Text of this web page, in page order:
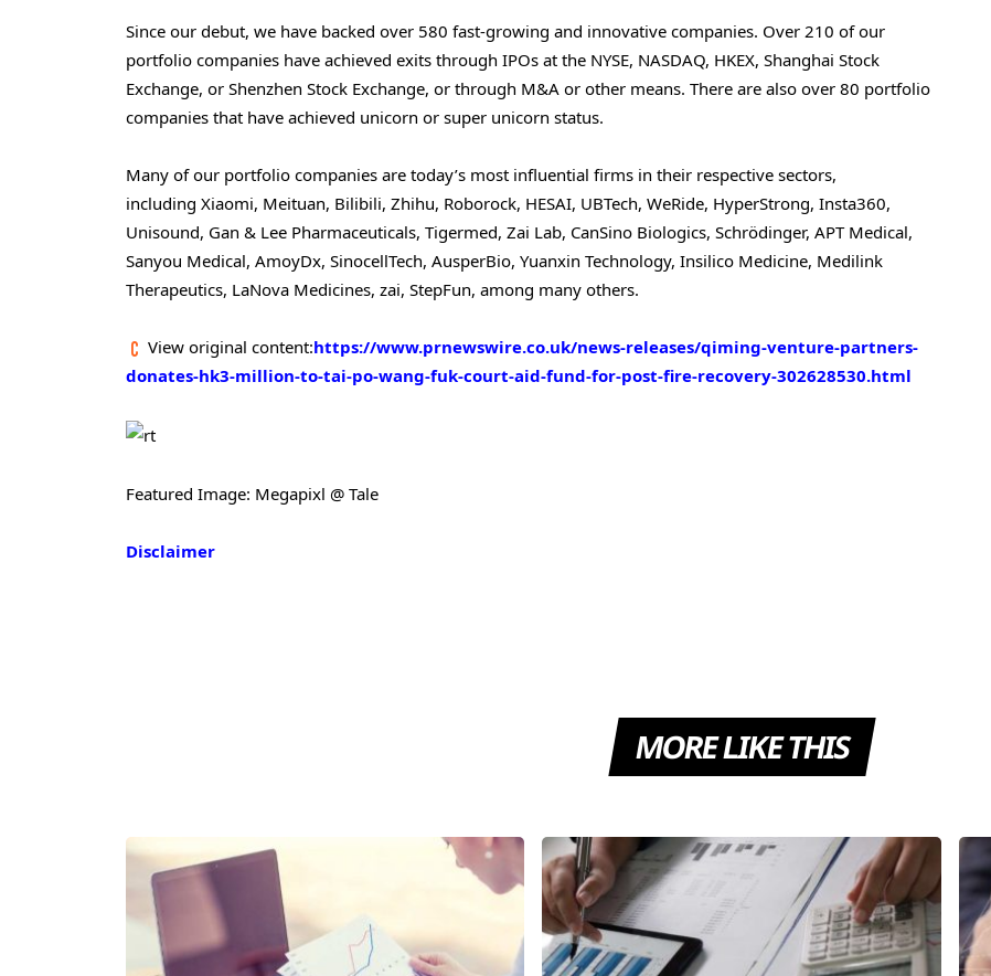
Since our debut, we have backed over 580 fast-growing and innovative companies. Over 210 of our
portfolio companies have achieved exits through IPOs at the NYSE, NASDAQ, HKEX, Shanghai Stock
Exchange, or Shenzhen Stock Exchange, or through M&A or other means. There are also over 80 portfolio
companies that have achieved unicorn or super unicorn status.
Many of our portfolio companies are today’s most influential firms in their respective sectors,
including Xiaomi, Meituan, Bilibili, Zhihu, Roborock, HESAI, UBTech, WeRide, HyperStrong, Insta360,
Unisound, Gan & Lee Pharmaceuticals, Tigermed, Zai Lab, CanSino Biologics, Schrödinger, APT Medical,
Sanyou Medical, AmoyDx, SinocellTech, AusperBio, Yuanxin Technology, Insilico Medicine, Medilink
Therapeutics, LaNova Medicines, zai, StepFun, among many others.
View original content:https://www.prnewswire.co.uk/news-releases/qiming-venture-partners-
donates-hk3-million-to-tai-po-wang-fuk-court-aid-fund-for-post-fire-recovery-302628530.html
Featured Image: Megapixl @ Tale
Disclaimer
MORE LIKE THIS